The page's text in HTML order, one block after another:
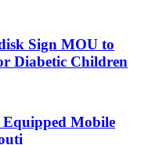
Sign MOU to
Diabetic Children
Equipped Mobile